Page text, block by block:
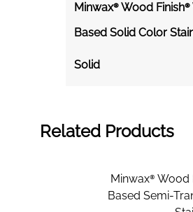
Minwax® Wood
Based Solid Color
Solid
Related Products
Minwax® Wood
Based Semi-